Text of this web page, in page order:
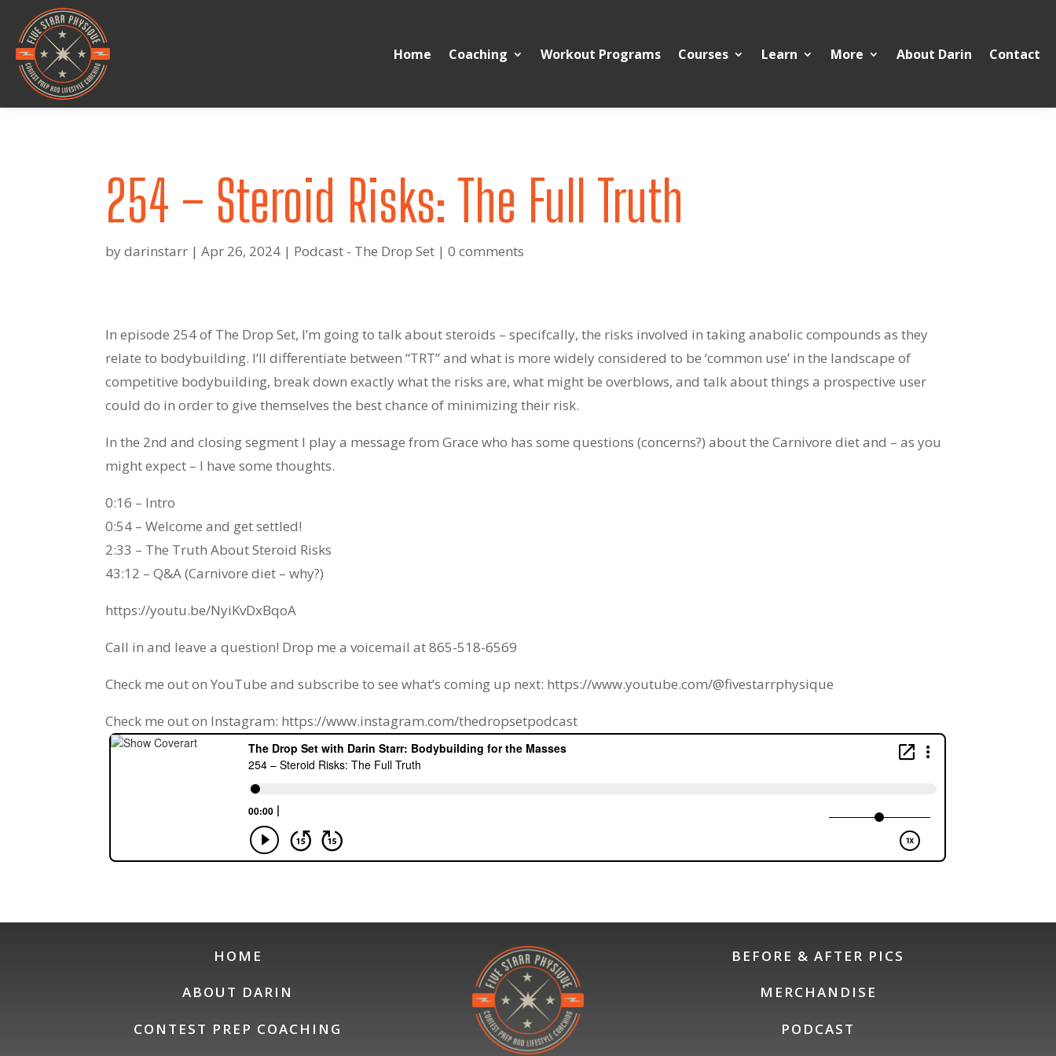
Home Coaching Workout Programs Courses Learn More About Darin Contact
254 – Steroid Risks: The Full Truth
bydarinstarr |Apr 26, 2024 | Podcast - The Drop Set |0 comments
In episode 254 of The Drop Set, I’m going to talk about steroids – specifcally, the risks involved in taking anabolic compounds as they
relate to bodybuilding. I’ll differentiate between “TRT” and what is more widely considered to be ‘common use’ in the landscape of
competitive bodybuilding, break down exactly what the risks are, what might be overblows, and talk about things a prospective user
could do in order to give themselves the best chance of minimizing their risk.
In the 2nd and closing segment I play a message from Grace who has some questions (concerns?) about the Carnivore diet and – as you
might expect – I have some thoughts.
0:16 – Intro
0:54 – Welcome and get settled!
2:33 – The Truth About Steroid Risks
43:12 – Q&A (Carnivore diet – why?)
https://youtu.be/NyiKvDxBqoA
Call in and leave a question! Drop me a voicemail at 865-518-6569
Check me out on YouTube and subscribe to see what’s coming up next: https://www.youtube.com/@fivestarrphysique
Check me out on Instagram: https://www.instagram.com/thedropsetpodcast
HOME
ABOUT DARIN
CONTEST PREP COACHING
BEFORE & AFTER PICS
MERCHANDISE
PODCAST